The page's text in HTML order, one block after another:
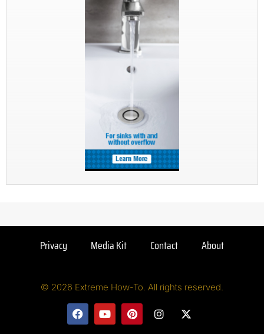
Privacy Media Kit Contact About
© 2026 Extreme How-To. All rights reserved.